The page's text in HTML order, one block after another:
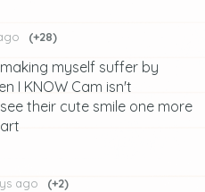
(+28)
myself suffer by
I KNOW Cam isn't
their cute smile one more
ago (+2)